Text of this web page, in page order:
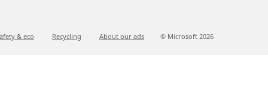
& eco Recycling About our ads © Microsoft 2026